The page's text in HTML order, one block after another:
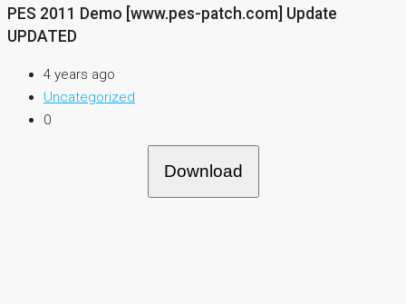
PES 2011 Demo [www.pes-patch.com] Update
UPDATED
4 years ago
Uncategorized
0
Download